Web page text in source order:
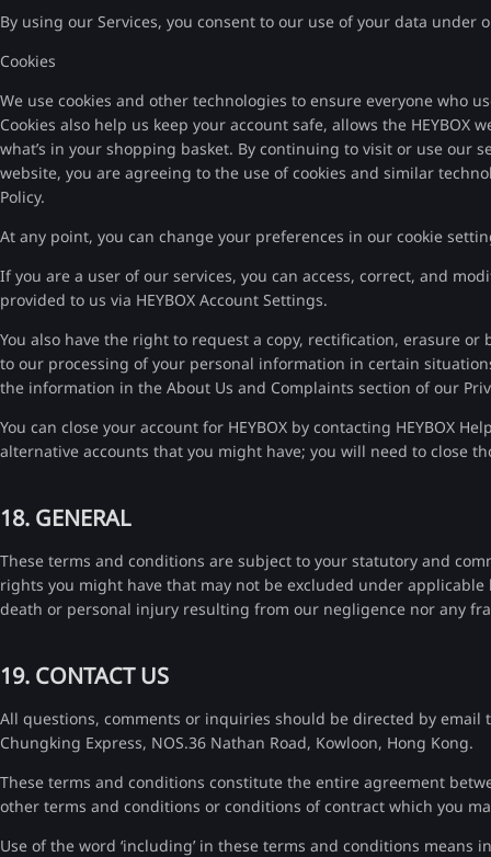
By using our Services, you consent to our use of your data under
Cookies
We use cookies and other technologies to ensure everyone who
Cookies also help us keep your account safe, allows the
what’s in your shopping basket. By continuing to visit or use our
website, you are agreeing to the use of cookies and similar
Policy.
At any point, you can change your preferences in our cookie
If you are a user of our services, you can access, correct, and
provided to us via HEYBOX Account Settings.
You also have the right to request a copy, rectification, erasure
to our processing of your personal information in certain
the information in the About Us and Complaints section of our
You can close your account for HEYBOX by contacting HEYBOX
alternative accounts that you might have; you will need to close
18. GENERAL
These terms and conditions are subject to your statutory and
rights you might have that may not be excluded under applicable
death or personal injury resulting from our negligence nor any
19. CONTACT US
All questions, comments or inquiries should be directed by email
Chungking Express, NOS.36 Nathan Road, Kowloon, Hong Kong.
These terms and conditions constitute the entire agreement
other terms and conditions or conditions of contract which you
Use of the word ‘including’ in these terms and conditions